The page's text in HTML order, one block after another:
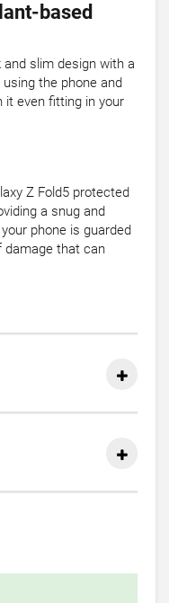
based
slim design with a
the phone and
it even fitting in your
Z Fold5 protected
a snug and
phone is guarded
that can